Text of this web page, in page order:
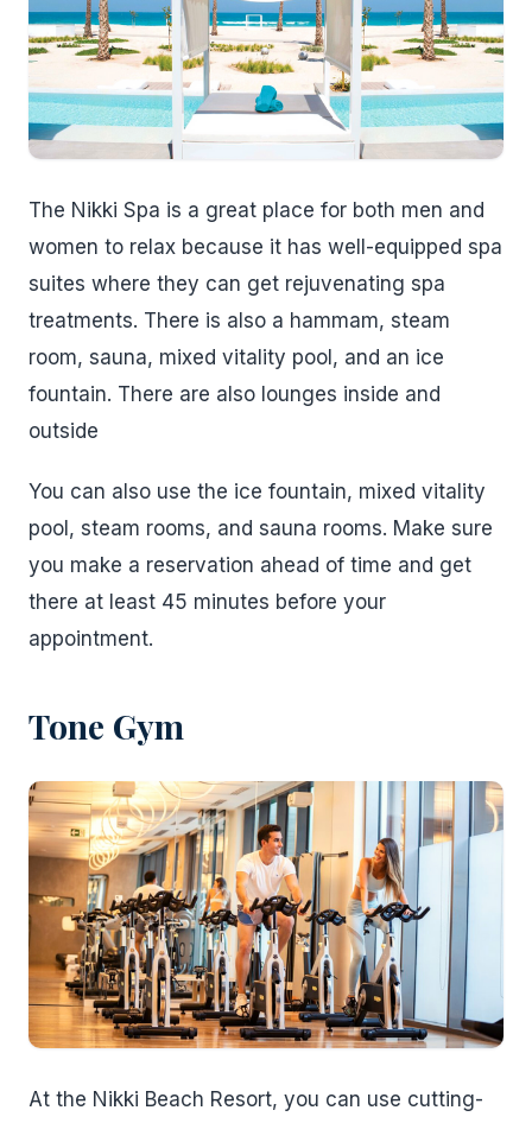
The Nikki Spa is a great place for both men and
women to relax because it has well-equipped spa
suites where they can get rejuvenating spa
treatments. There is also a hammam, steam
room, sauna, mixed vitality pool, and an ice
fountain. There are also lounges inside and
outside
You can also use the ice fountain, mixed vitality
pool, steam rooms, and sauna rooms. Make sure
you make a reservation ahead of time and get
there at least 45 minutes before your
appointment.
Tone Gym
At the Nikki Beach Resort, you can use cutting-